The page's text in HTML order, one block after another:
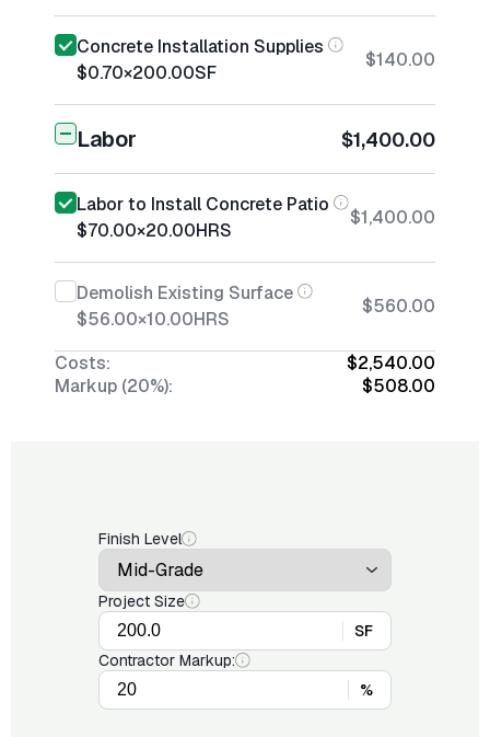
Concrete Installation Supplies
$0.70×200.00SF
$140.00
Labor $1,400.00
Labor to Install Concrete Patio
$70.00×20.00HRS
$1,400.00
Demolish Existing Surface
$56.00×10.00HRS
$560.00
Costs:
$2,540.00
Markup (20%):
$508.00
Finish Level
Project Size
SF
Contractor Markup:
%